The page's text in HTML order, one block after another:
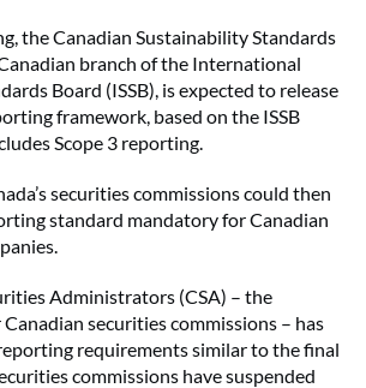
the Canadian Sustainability Standards
branch of the International
Board (ISSB), is expected to release
framework, based on the ISSB
Scope 3 reporting.
securities commissions could then
standard mandatory for Canadian
Administrators (CSA) – the
securities commissions – has
requirements similar to the final
commissions have suspended